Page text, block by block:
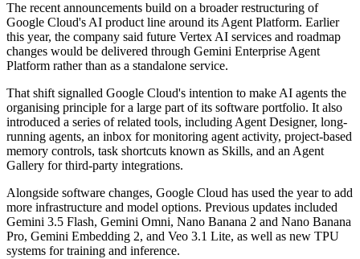
The recent announcements build on a broader restructuring of
Google Cloud's AI product line around its Agent Platform. Earlier
this year, the company said future Vertex AI services and roadmap
changes would be delivered through Gemini Enterprise Agent
Platform rather than as a standalone service.
That shift signalled Google Cloud's intention to make AI agents the
organising principle for a large part of its software portfolio. It also
introduced a series of related tools, including Agent Designer, long-
running agents, an inbox for monitoring agent activity, project-based
memory controls, task shortcuts known as Skills, and an Agent
Gallery for third-party integrations.
Alongside software changes, Google Cloud has used the year to add
more infrastructure and model options. Previous updates included
Gemini 3.5 Flash, Gemini Omni, Nano Banana 2 and Nano Banana
Pro, Gemini Embedding 2, and Veo 3.1 Lite, as well as new TPU
systems for training and inference.